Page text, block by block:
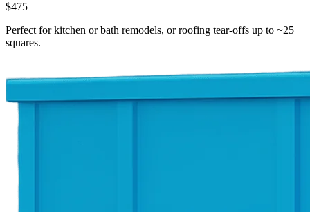
$475
Perfect for kitchen or bath remodels, or roofing tear-offs up to ~25
squares.